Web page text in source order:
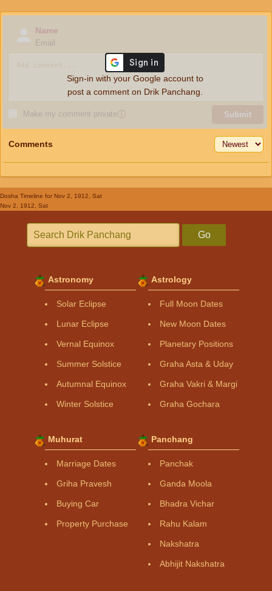
Name
Email
Make my comment privateⓘ Submit
Sign-in with your Google account to
post a comment on Drik Panchang.
Comments
Dosha Timeline for Nov 2, 1912, Sat
Nov 2, 1912, Sat
Go
Astronomy
Solar Eclipse
Lunar Eclipse
Vernal Equinox
Summer Solstice
Autumnal Equinox
Winter Solstice
Astrology
Full Moon Dates
New Moon Dates
Planetary Positions
Graha Asta & Uday
Graha Vakri & Margi
Graha Gochara
Muhurat
Marriage Dates
Griha Pravesh
Buying Car
Property Purchase
Panchang
Panchak
Ganda Moola
Bhadra Vichar
Rahu Kalam
Nakshatra
Abhijit Nakshatra